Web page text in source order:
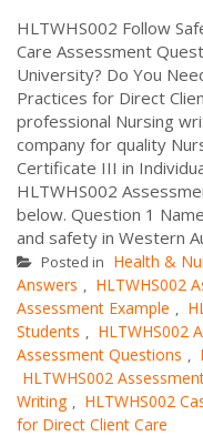
HLTWHS002 Follow
Care Assessment
University? Do You
Practices for Direct
professional Nursing
company for quality
Certificate III in
HLTWHS002
below. Question 1
and safety in Western
Posted in Health &
Answers , HLTWHS002
Assessment Example ,
Students , HLTWHS002
Assessment Questions ,
HLTWHS002
Writing , HLTWHS002
for Direct Client Care